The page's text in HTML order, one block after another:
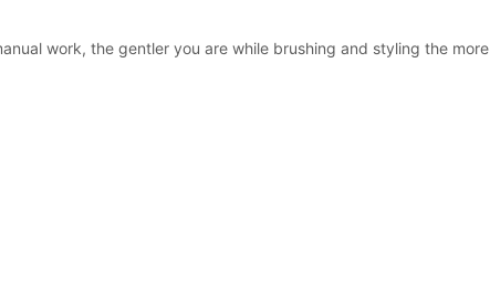
work, the gentler you are while brushing and styling the more